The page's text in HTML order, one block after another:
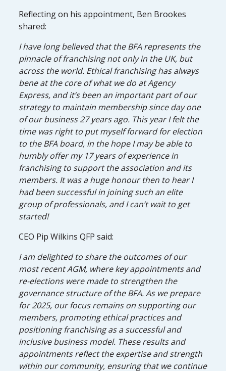
Reflecting on his appointment, Ben Brookes
shared:
I have long believed that the BFA represents the
pinnacle of franchising not only in the UK, but
across the world. Ethical franchising has always
bene at the core of what we do at Agency
Express, and it’s been an important part of our
strategy to maintain membership since day one
of our business 27 years ago. This year I felt the
time was right to put myself forward for election
to the BFA board, in the hope I may be able to
humbly offer my 17 years of experience in
franchising to support the association and its
members. It was a huge honour then to hear I
had been successful in joining such an elite
group of professionals, and I can’t wait to get
started!
CEO Pip Wilkins QFP said:
I am delighted to share the outcomes of our
most recent AGM, where key appointments and
re-elections were made to strengthen the
governance structure of the BFA. As we prepare
for 2025, our focus remains on supporting our
members, promoting ethical practices and
positioning franchising as a successful and
inclusive business model. These results and
appointments reflect the expertise and strength
within our community, ensuring that we continue